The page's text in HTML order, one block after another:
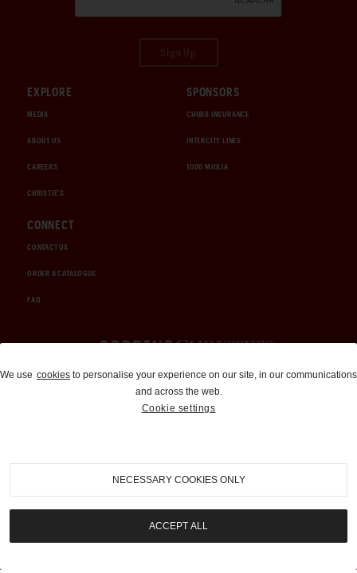
EXPLORE
MEDIA
ABOUT US
CAREERS
CHRISTIE'S
SPONSORS
CHUBB INSURANCE
INTERCITY LINES
1000 MIGLIA
CONNECT
CONTACT US
ORDER A CATALOGUE
FAQ
Auctions and Brokerage
310-899-1960
info@goodingco.com
We use cookies to personalise your experience on our site, in our communications
and across the web.
Cookie settings
NECESSARY COOKIES ONLY
ACCEPT ALL